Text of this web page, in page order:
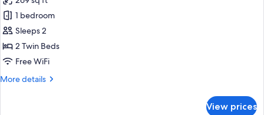
with
Sofa
bed
photos
for
Standard
Room,
2
Beds
1 bedroom
Sleeps 2
2 Twin Beds
Free WiFi
More details
More
View prices